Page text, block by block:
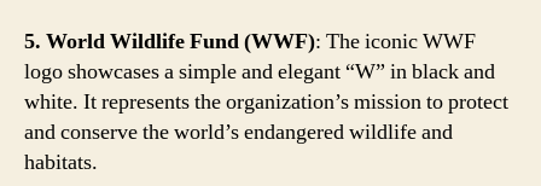
5. World Wildlife Fund (WWF): The iconic WWF
logo showcases a simple and elegant “W” in black and
white. It represents the organization’s mission to protect
and conserve the world’s endangered wildlife and
habitats.